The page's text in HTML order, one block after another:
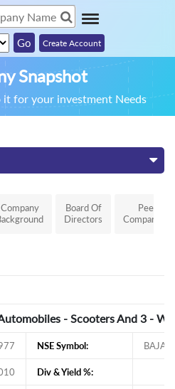
Create Account
Snapshot
it for your investment Needs
Company
Board Of
Directors
Peer
Comparison
- Scooters And 3 -
NSE Symbol:
Div & Yield %: